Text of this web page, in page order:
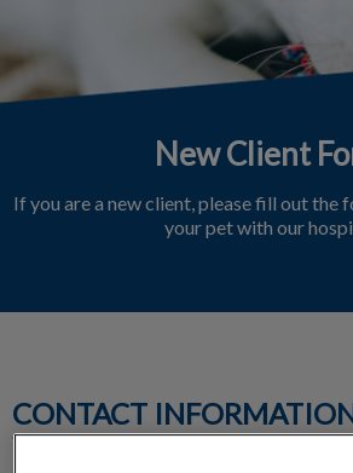
New Client
If you are a new client, please fill out
your pet with our
CONTACT